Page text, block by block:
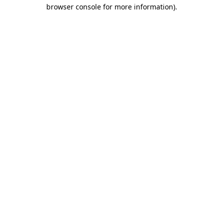
browser console for more information).